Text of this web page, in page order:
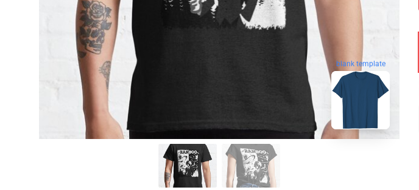
blank template